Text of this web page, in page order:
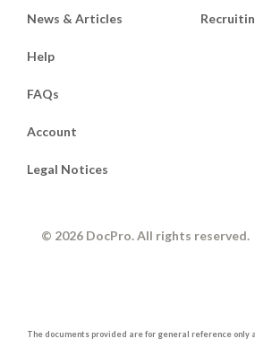
News & Articles
Help
FAQs
Account
Legal Notices
© 2026 DocPro. All rights reserved.
The documents provided are for general reference only